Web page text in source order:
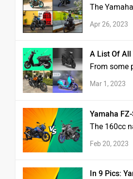
The
Apr 26, 2023
A List Of
From some
Mar 1, 2023
Yamaha
The 160cc
Feb 20, 2023
In 9 Pics: